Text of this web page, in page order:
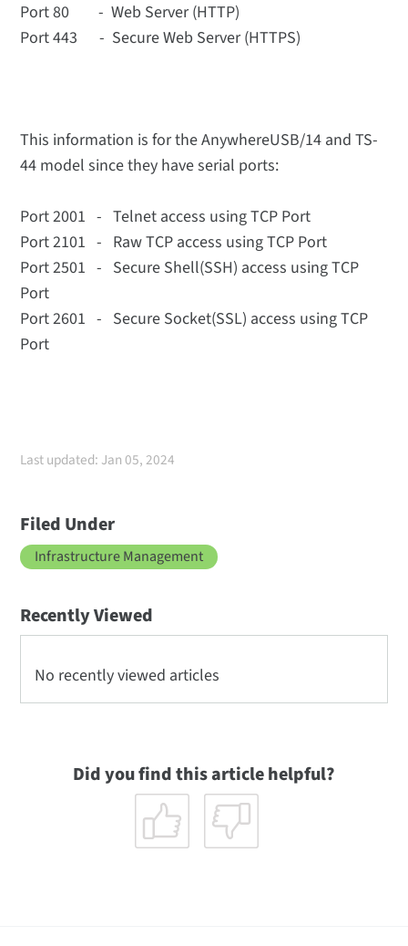
Port 80 - Web Server (HTTP)
Port 443 - Secure Web Server (HTTPS)
This information is for the AnywhereUSB/14 and TS-
44 model since they have serial ports:
Port 2001 - Telnet access using TCP Port
Port 2101 - Raw TCP access using TCP Port
Port 2501 - Secure Shell(SSH) access using TCP
Port
Port 2601 - Secure Socket(SSL) access using TCP
Port
Last updated: Jan 05, 2024
Filed Under
Infrastructure Management
Recently Viewed
No recently viewed articles
Did you find this article helpful?